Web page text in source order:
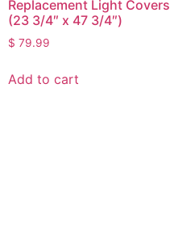
Replacement Light Covers
(23 3/4″ x 47 3/4″)
$ 79.99
Add to cart